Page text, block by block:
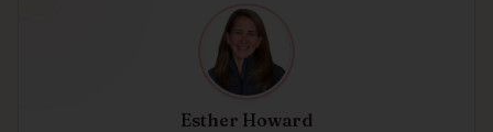
Esther Howard